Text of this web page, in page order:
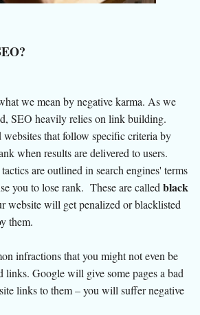
we mean by negative karma. As we
SEO heavily relies on link building.
websites that follow specific criteria by
when results are delivered to users.
are outlined in search engines' terms
you to lose rank. These are called black
website will get penalized or blacklisted
them.
infractions that you might not even be
links. Google will give some pages a bad
links to them – you will suffer negative